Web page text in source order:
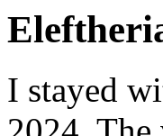
I stayed